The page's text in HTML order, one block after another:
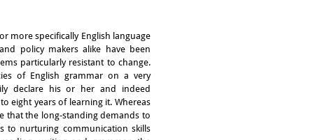
more specifically English language
policy makers alike have been
particularly resistant to change.
of English grammar on a very
declare his or her and indeed
eight years of learning it. Whereas
that the long-standing demands to
to nurturing communication skills